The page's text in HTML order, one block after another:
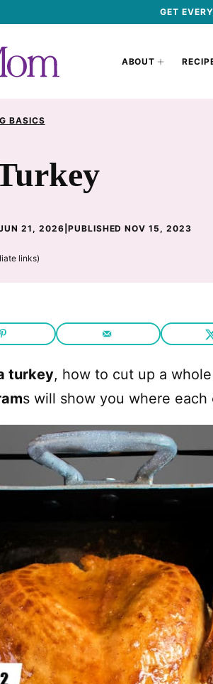
GET
ABOUT
BASICS
21, 2026 PUBLISHED NOV 15, 2023
links)
turkey, how to cut up a
s will show you where each